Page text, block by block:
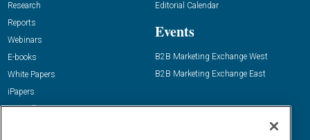
Research
Reports
Webinars
E-books
White Papers
iPapers
View All Resources »
Editorial Calendar
Events
B2B Marketing Exchange West
B2B Marketing Exchange East